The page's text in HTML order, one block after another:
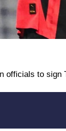
officials to